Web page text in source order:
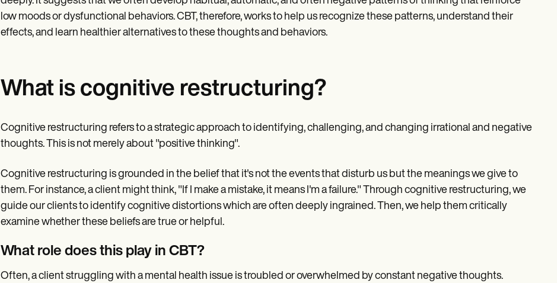
low moods or dysfunctional behaviors. CBT, therefore, works to help us recognize these patterns, understand their
effects, and learn healthier alternatives to these thoughts and behaviors.
What is cognitive restructuring?
Cognitive restructuring refers to a strategic approach to identifying, challenging, and changing irrational and negative
thoughts. This is not merely about "positive thinking".
Cognitive restructuring is grounded in the belief that it's not the events that disturb us but the meanings we give to
them. For instance, a client might think, "If I make a mistake, it means I'm a failure." Through cognitive restructuring, we
guide our clients to identify cognitive distortions which are often deeply ingrained. Then, we help them critically
examine whether these beliefs are true or helpful.
What role does this play in CBT?
Often, a client struggling with a mental health issue is troubled or overwhelmed by constant negative thoughts.